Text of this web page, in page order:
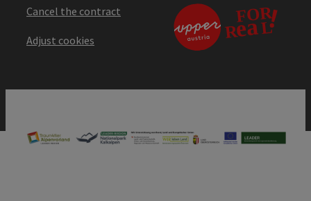
Cancel the contract
Adjust cookies